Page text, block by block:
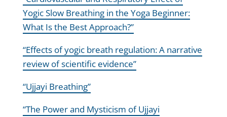
Yogic Slow Breathing in the Yoga Beginner:
What Is the Best Approach?”
“Effects of yogic breath regulation: A narrative
review of scientific evidence”
“Ujjayi Breathing”
“The Power and Mysticism of Ujjayi